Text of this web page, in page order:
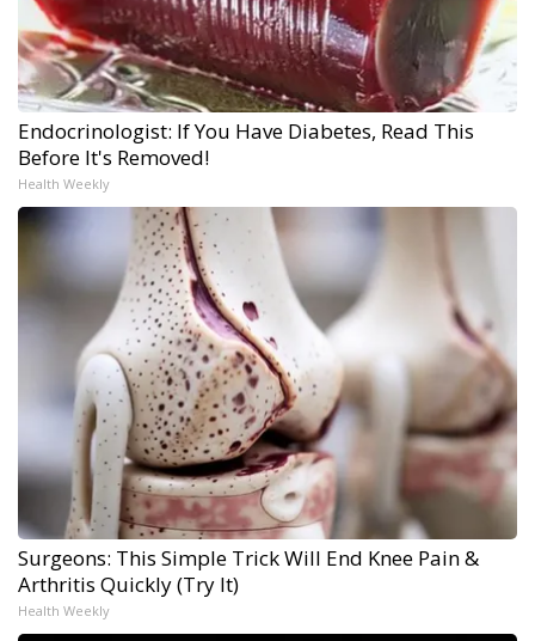
Endocrinologist: If You Have Diabetes, Read This
Before It's Removed!
Health Weekly
Surgeons: This Simple Trick Will End Knee Pain &
Arthritis Quickly (Try It)
Health Weekly